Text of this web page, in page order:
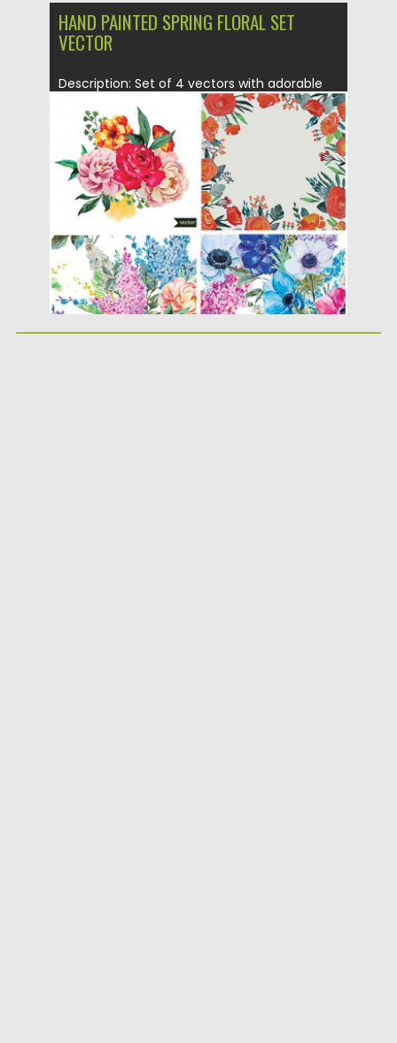
HAND PAINTED SPRING FLORAL SET
VECTOR
Description: Set of 4 vectors with adorable
patterns and frames with...
Posted on 03.06.2015 by Spread
Updated on 03.06.2015